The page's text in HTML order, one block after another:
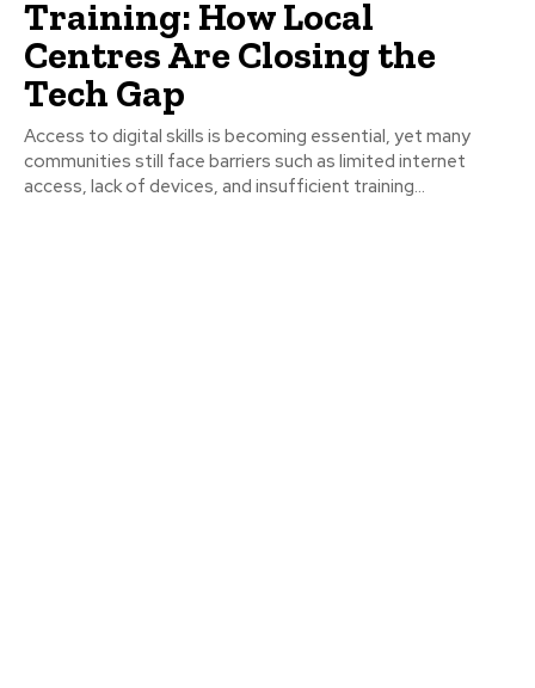
Training: How Local
Centres Are Closing the
Tech Gap
Access to digital skills is becoming essential, yet many
communities still face barriers such as limited internet
access, lack of devices, and insufficient training...